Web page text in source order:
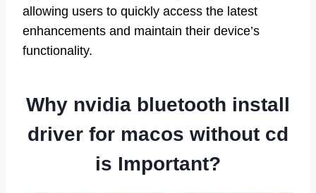
allowing users to quickly access the latest
enhancements and maintain their device’s
functionality.
Why nvidia bluetooth install
driver for macos without cd
is Important?